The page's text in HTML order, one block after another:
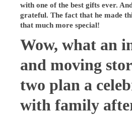
with one of the best gifts ever.
grateful. The fact that he made
that much more special!
Wow, what an
and moving
two plan a
with family